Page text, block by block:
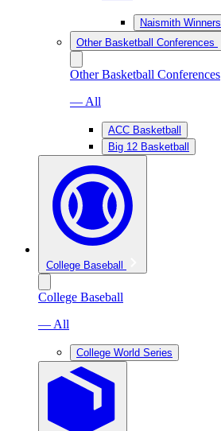
Naismith Winners
Other Basketball Conferences
Other Basketball Conferences
— All
ACC Basketball
Big 12 Basketball
College Baseball
College Baseball
— All
College World Series